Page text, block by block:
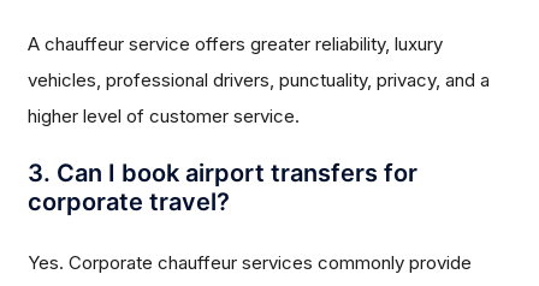
A chauffeur service offers greater reliability, luxury
vehicles, professional drivers, punctuality, privacy, and a
higher level of customer service.
3. Can I book airport transfers for
corporate travel?
Yes. Corporate chauffeur services commonly provide